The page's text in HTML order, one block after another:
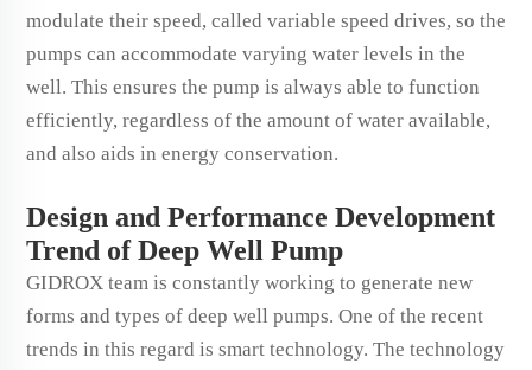
modulate their speed, called variable speed drives, so the
pumps can accommodate varying water levels in the
well. This ensures the pump is always able to function
efficiently, regardless of the amount of water available,
and also aids in energy conservation.
Design and Performance Development
Trend of Deep Well Pump
GIDROX team is constantly working to generate new
forms and types of deep well pumps. One of the recent
trends in this regard is smart technology. The technology